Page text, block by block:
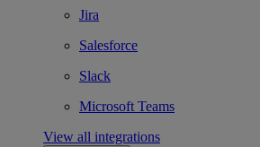
Jira
Salesforce
Slack
Microsoft Teams
View all integrations